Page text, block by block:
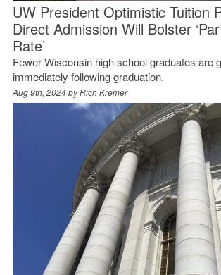
UW President Optimistic Tuition
Direct Admission Will Bolster
Rate’
Fewer Wisconsin high school graduates are
immediately following graduation.
Aug 9th, 2024 byRich Kremer